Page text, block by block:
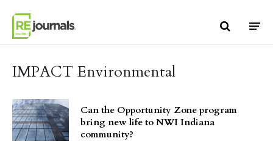
IMPACT Environmental
Can the Opportunity Zone program
bring new life to NWI Indiana
community?